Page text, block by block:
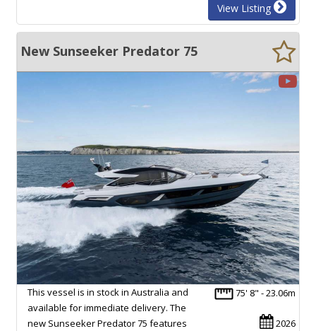
View Listing
New Sunseeker Predator 75
75' 8" - 23.06m
2026
This vessel is in stock in Australia and
available for immediate delivery. The
new Sunseeker Predator 75 features